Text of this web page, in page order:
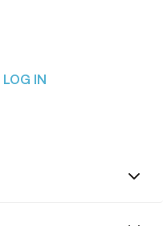
LOG IN